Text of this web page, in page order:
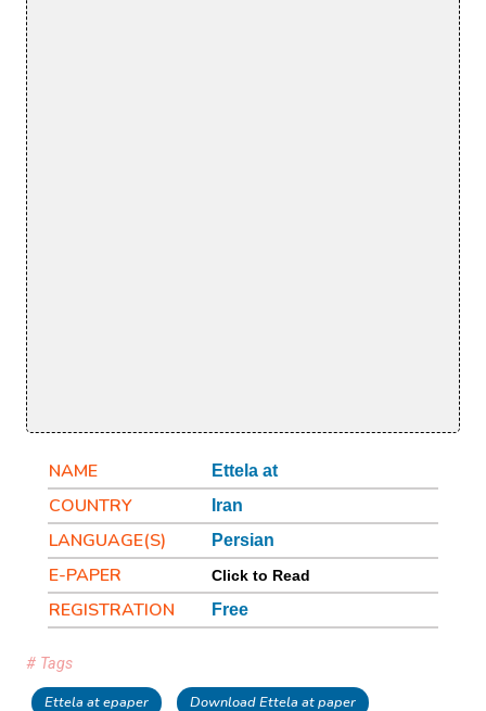
NAME Ettela at
COUNTRY Iran
LANGUAGE(S) Persian
E-PAPER Click to Read
REGISTRATION Free
# Tags
Ettela at epaper Download Ettela at paper